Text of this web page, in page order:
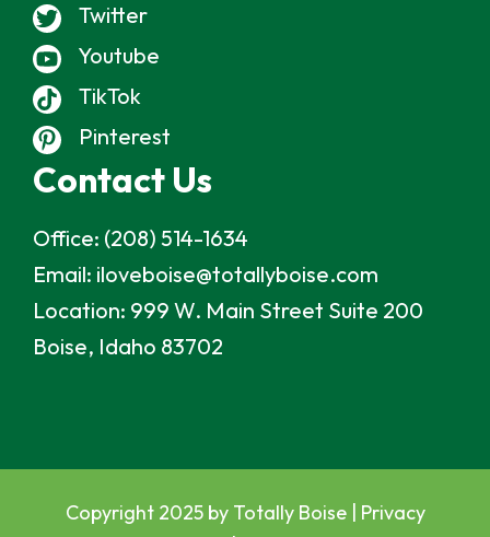
Twitter
Youtube
TikTok
Pinterest
Contact Us
Office: (208) 514-1634
Email: iloveboise@totallyboise.com
Location: 999 W. Main Street Suite 200
Boise, Idaho 83702
Copyright 2025 by Totally Boise | Privacy